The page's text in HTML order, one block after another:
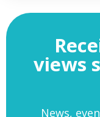
views
News,